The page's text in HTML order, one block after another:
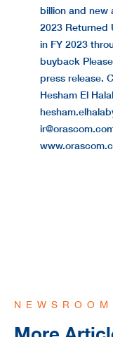
billion and new
2023 Returned
in FY 2023
buyback
press release.
Hesham El
NEWSROOM